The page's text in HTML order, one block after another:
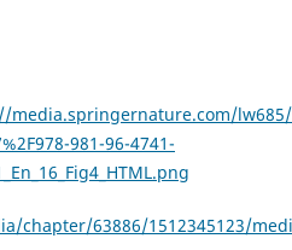
media.springernature.com/
981-96-4741-
chapter/63886/1512345123/